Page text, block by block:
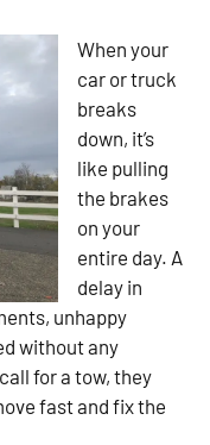
When your
car or truck
breaks
down, it’s
like pulling
the brakes
on your
entire day. A
delay in
unhappy
without any
for a tow, they
fast and fix the